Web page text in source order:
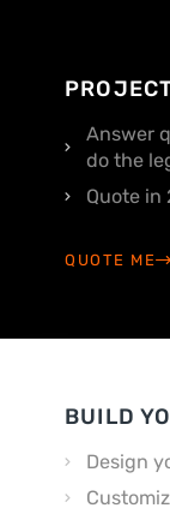
Answer
do the
Quote in
QUOTE ME
BUILD
Design